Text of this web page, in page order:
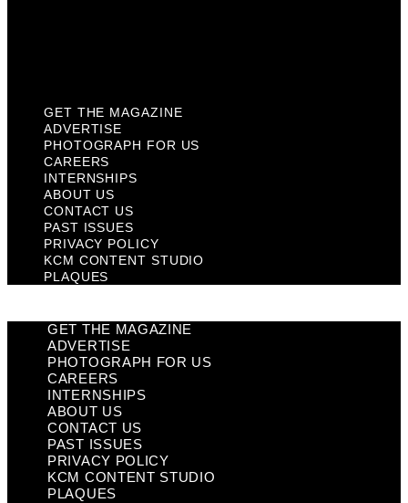
GET THE MAGAZINE
ADVERTISE
PHOTOGRAPH FOR US
CAREERS
INTERNSHIPS
ABOUT US
CONTACT US
PAST ISSUES
PRIVACY POLICY
KCM CONTENT STUDIO
PLAQUES
GET THE MAGAZINE
ADVERTISE
PHOTOGRAPH FOR US
CAREERS
INTERNSHIPS
ABOUT US
CONTACT US
PAST ISSUES
PRIVACY POLICY
KCM CONTENT STUDIO
PLAQUES